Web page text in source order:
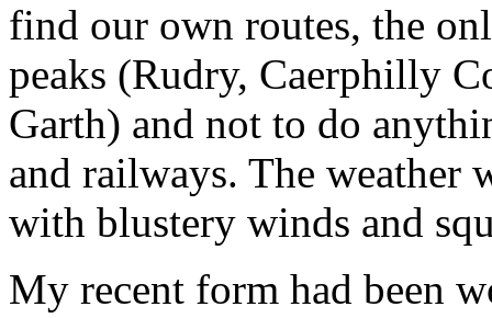
find our own routes, the
peaks (Rudry, Caerphilly
Garth) and not to do
and railways. The weather
with blustery winds and
My recent form had been